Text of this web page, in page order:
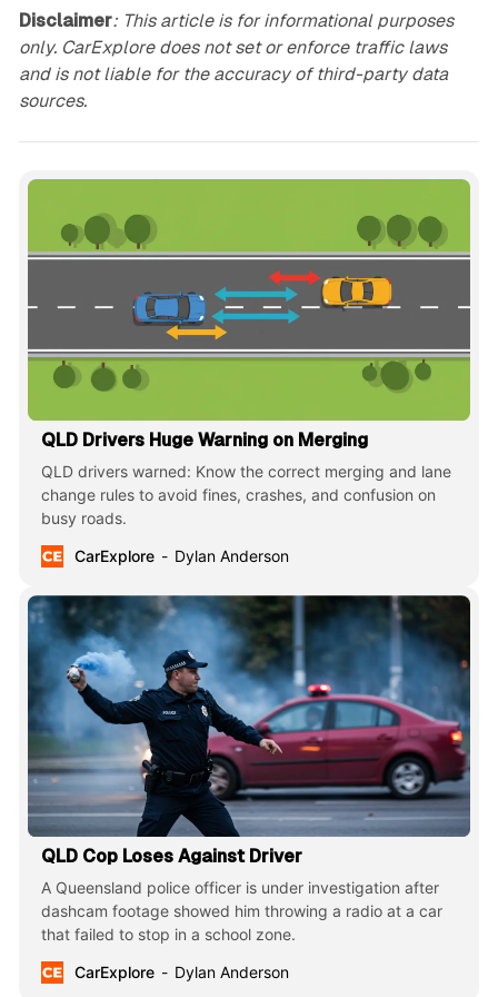
Disclaimer: This article is for informational purposes
only. CarExplore does not set or enforce traffic laws
and is not liable for the accuracy of third-party data
sources.
QLD Drivers Huge Warning on Merging
QLD drivers warned: Know the correct merging and lane
change rules to avoid fines, crashes, and confusion on
busy roads.
CarExplore
Dylan Anderson
QLD Cop Loses Against Driver
A Queensland police officer is under investigation after
dashcam footage showed him throwing a radio at a car
that failed to stop in a school zone.
CarExplore
Dylan Anderson